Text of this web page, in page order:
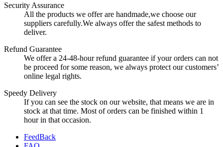
Security Assurance
All the products we offer are handmade,we choose our
suppliers carefully.We always offer the safest methods to
deliver.
Refund Guarantee
We offer a 24-48-hour refund guarantee if your orders can not
be proceed for some reason, we always protect our customers’
online legal rights.
Speedy Delivery
If you can see the stock on our website, that means we are in
stock at that time. Most of orders can be finished within 1
hour in that occasion.
FeedBack